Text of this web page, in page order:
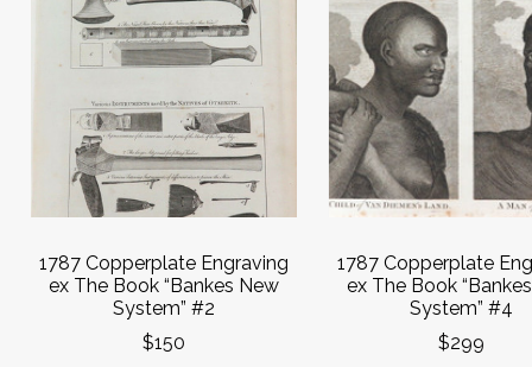
1787 Copperplate Engraving
ex The Book “Bankes New
System” #2
$150
1787 Copperplate
ex The Book
System” #4
$299